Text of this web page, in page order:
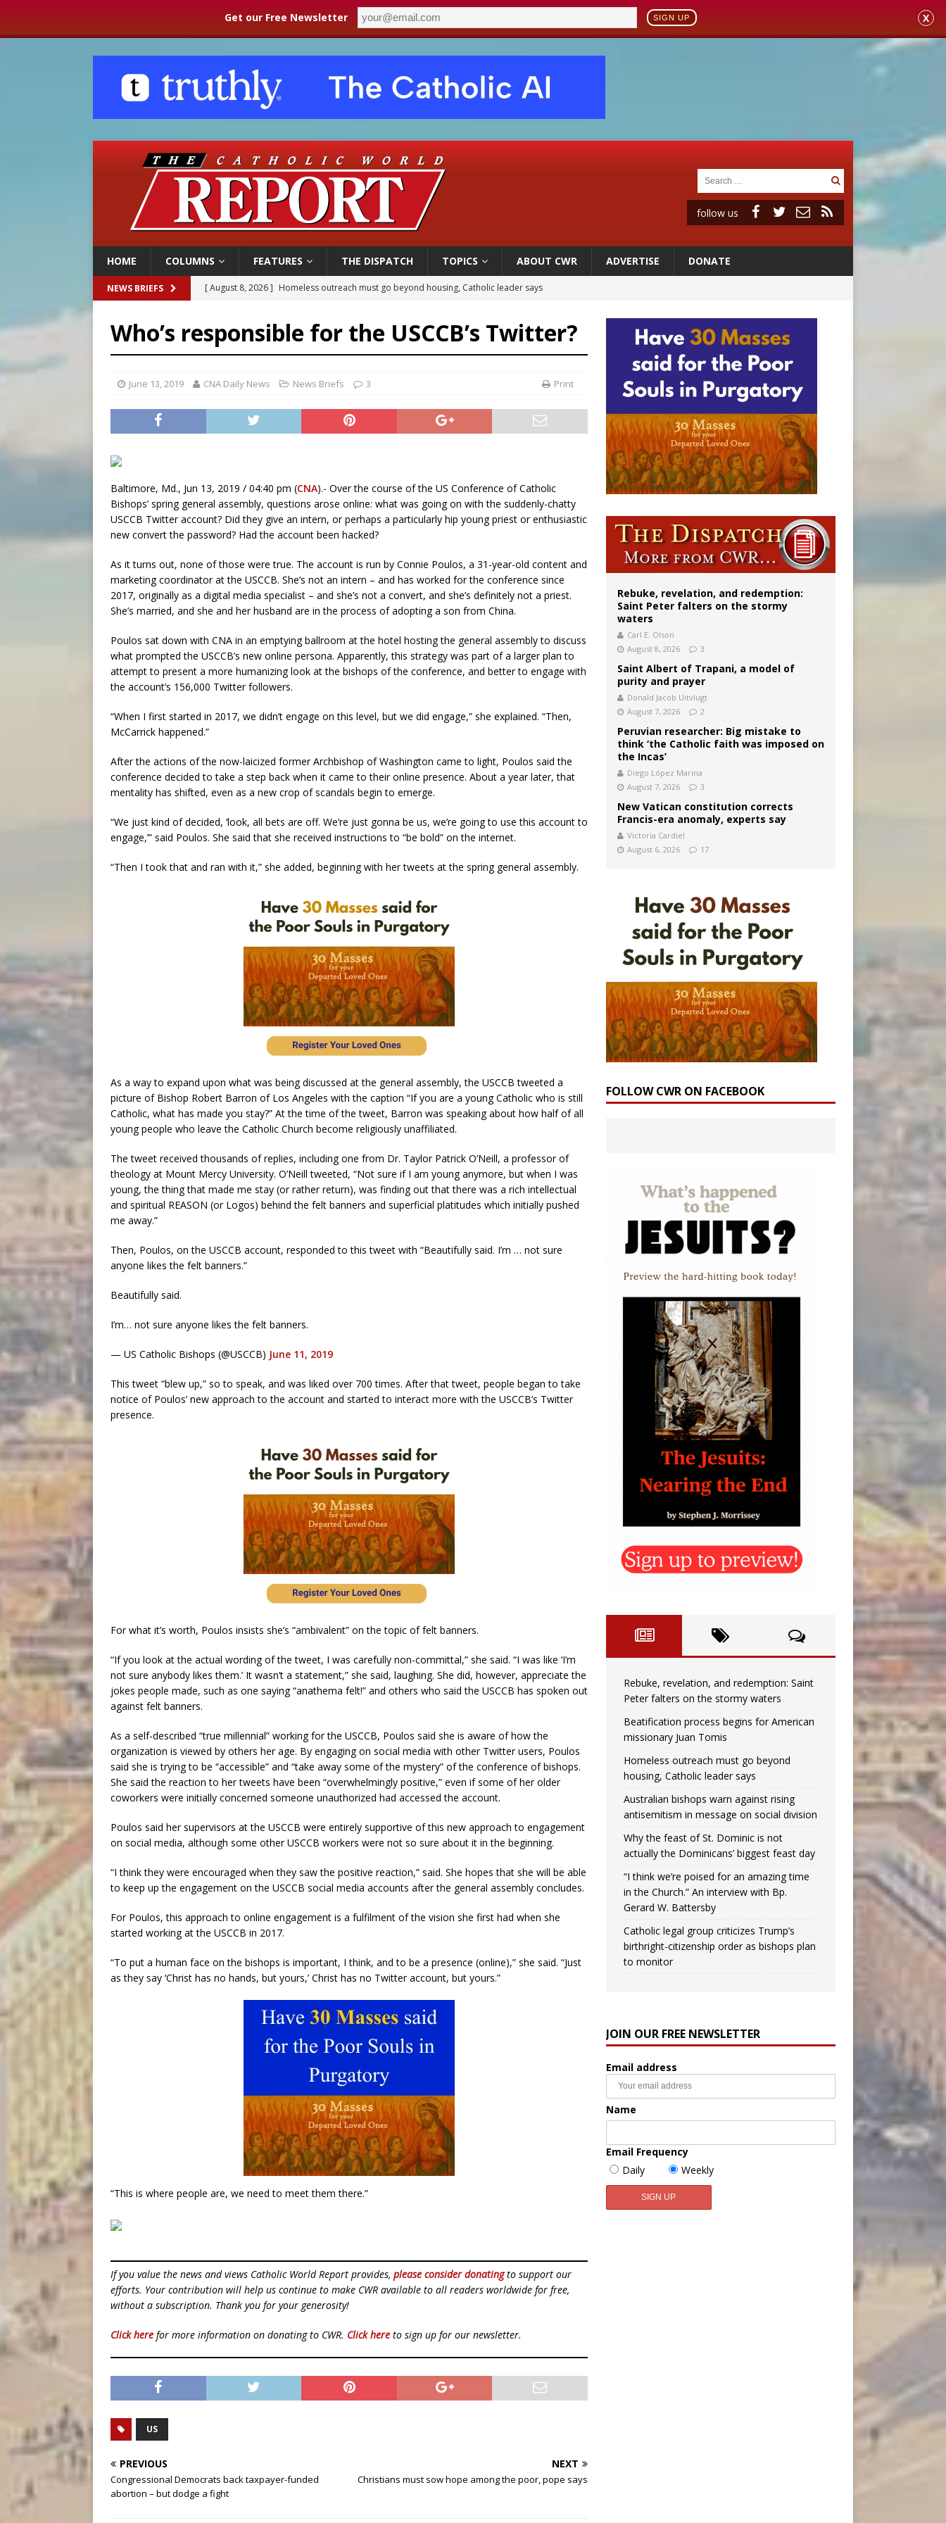
Get our Free Newsletter SIGN UP X
follow us
HOME COLUMNS FEATURES THE DISPATCH TOPICS ABOUT CWR ADVERTISE DONATE
NEWS BRIEFS [ August 8, 2026 ] Homeless outreach must go beyond housing, Catholic leader says
[ August 8, 2026 ]
Why the feast of St. Dominic is not actually the Dominicans’ biggest feast day
[ August 7, 2026 ] Catholic legal group criticizes Trump’s birthright-citizenship order as bishops plan to monitor
[ August 8, 2026 ]
Beatification process begins for American missionary Juan Tomis
Who’s responsible for the USCCB’s Twitter?
June 13, 2019 CNA Daily News News Briefs 3 Print
Baltimore, Md., Jun 13, 2019 / 04:40 pm (CNA).- Over the course of the US Conference of Catholic
Bishops’ spring general assembly, questions arose online: what was going on with the suddenly-chatty
USCCB Twitter account? Did they give an intern, or perhaps a particularly hip young priest or enthusiastic
new convert the password? Had the account been hacked?
As it turns out, none of those were true. The account is run by Connie Poulos, a 31-year-old content and
marketing coordinator at the USCCB. She’s not an intern – and has worked for the conference since
2017, originally as a digital media specialist – and she’s not a convert, and she’s definitely not a priest.
She’s married, and she and her husband are in the process of adopting a son from China.
Poulos sat down with CNA in an emptying ballroom at the hotel hosting the general assembly to discuss
what prompted the USCCB’s new online persona. Apparently, this strategy was part of a larger plan to
attempt to present a more humanizing look at the bishops of the conference, and better to engage with
the account’s 156,000 Twitter followers.
“When I first started in 2017, we didn’t engage on this level, but we did engage,” she explained. “Then,
McCarrick happened.”
After the actions of the now-laicized former Archbishop of Washington came to light, Poulos said the
conference decided to take a step back when it came to their online presence. About a year later, that
mentality has shifted, even as a new crop of scandals begin to emerge.
“We just kind of decided, ‘look, all bets are off. We’re just gonna be us, we’re going to use this account to
engage,’” said Poulos. She said that she received instructions to “be bold” on the internet.
“Then I took that and ran with it,” she added, beginning with her tweets at the spring general assembly.
As a way to expand upon what was being discussed at the general assembly, the USCCB tweeted a
picture of Bishop Robert Barron of Los Angeles with the caption “If you are a young Catholic who is still
Catholic, what has made you stay?” At the time of the tweet, Barron was speaking about how half of all
young people who leave the Catholic Church become religiously unaffiliated.
The tweet received thousands of replies, including one from Dr. Taylor Patrick O’Neill, a professor of
theology at Mount Mercy University. O’Neill tweeted, “Not sure if I am young anymore, but when I was
young, the thing that made me stay (or rather return), was finding out that there was a rich intellectual
and spiritual REASON (or Logos) behind the felt banners and superficial platitudes which initially pushed
me away.”
Then, Poulos, on the USCCB account, responded to this tweet with “Beautifully said. I’m … not sure
anyone likes the felt banners.”
Beautifully said.
I’m… not sure anyone likes the felt banners.
— US Catholic Bishops (@USCCB) June 11, 2019
This tweet “blew up,” so to speak, and was liked over 700 times. After that tweet, people began to take
notice of Poulos’ new approach to the account and started to interact more with the USCCB’s Twitter
presence.
For what it’s worth, Poulos insists she’s “ambivalent” on the topic of felt banners.
“If you look at the actual wording of the tweet, I was carefully non-committal,” she said. “I was like ‘I’m
not sure anybody likes them.’ It wasn’t a statement,” she said, laughing. She did, however, appreciate the
jokes people made, such as one saying “anathema felt!” and others who said the USCCB has spoken out
against felt banners.
As a self-described “true millennial” working for the USCCB, Poulos said she is aware of how the
organization is viewed by others her age. By engaging on social media with other Twitter users, Poulos
said she is trying to be “accessible” and “take away some of the mystery” of the conference of bishops.
She said the reaction to her tweets have been “overwhelmingly positive,” even if some of her older
coworkers were initially concerned someone unauthorized had accessed the account.
Poulos said her supervisors at the USCCB were entirely supportive of this new approach to engagement
on social media, although some other USCCB workers were not so sure about it in the beginning.
“I think they were encouraged when they saw the positive reaction,” said. She hopes that she will be able
to keep up the engagement on the USCCB social media accounts after the general assembly concludes.
For Poulos, this approach to online engagement is a fulfilment of the vision she first had when she
started working at the USCCB in 2017.
“To put a human face on the bishops is important, I think, and to be a presence (online),” she said. “Just
as they say ‘Christ has no hands, but yours,’ Christ has no Twitter account, but yours.”
“This is where people are, we need to meet them there.”
If you value the news and views Catholic World Report provides, please consider donatingto support our
efforts. Your contribution will help us continue to make CWR available to all readers worldwide for free,
without a subscription. Thank you for your generosity!
Click here for more information on donating to CWR. Click here to sign up for our newsletter.
US
PREVIOUS
Congressional Democrats back taxpayer-funded
abortion – but dodge a fight
NEXT
Christians must sow hope among the poor, pope says
Rebuke, revelation, and redemption:
Saint Peter falters on the stormy
waters
Carl E. Olson
August 8, 2026
3
Saint Albert of Trapani, a model of
purity and prayer
Donald Jacob Uitvlugt
August 7, 2026
2
Peruvian researcher: Big mistake to
think ‘the Catholic faith was imposed on
the Incas’
Diego López Marina
August 7, 2026
3
New Vatican constitution corrects
Francis-era anomaly, experts say
Victoria Cardiel
August 6, 2026
17
FOLLOW CWR ON FACEBOOK
Rebuke, revelation, and redemption: Saint
Peter falters on the stormy waters
Beatification process begins for American
missionary Juan Tomis
Homeless outreach must go beyond
housing, Catholic leader says
Australian bishops warn against rising
antisemitism in message on social division
Why the feast of St. Dominic is not
actually the Dominicans’ biggest feast day
“I think we’re poised for an amazing time
in the Church.” An interview with Bp.
Gerard W. Battersby
Catholic legal group criticizes Trump’s
birthright-citizenship order as bishops plan
to monitor
JOIN OUR FREE NEWSLETTER
Email address
Name
Email Frequency
Daily
Weekly